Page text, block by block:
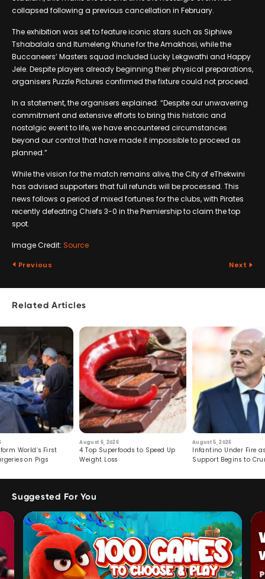
collapsed following a previous cancellation in February.
The exhibition was set to feature iconic stars such as Siphiwe
Tshabalala and Itumeleng Khune for the Amakhosi, while the
Buccaneers’ Masters squad included Lucky Lekgwathi and Happy
Jele. Despite players already beginning their physical preparations,
organisers Puzzle Pictures confirmed the fixture could not proceed.
In a statement, the organisers explained: “Despite our unwavering
commitment and extensive efforts to bring this historic and
nostalgic event to life, we have encountered circumstances
beyond our control that have made it impossible to proceed as
planned.”
While the vision for the match remains alive, the City of eThekwini
has advised supporters that full refunds will be processed. This
news follows a period of mixed fortunes for the clubs, with Pirates
recently defeating Chiefs 3-0 in the Premiership to claim the top
spot.
Image Credit: Source
Previous Next
Related Articles
World’s First
on Pigs
August 6, 2026
4 Top Superfoods to Speed Up
Weight Loss
August 5, 2026
Infantino Under Fire
Support Begins to
Suggested For You